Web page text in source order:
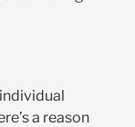
a reason